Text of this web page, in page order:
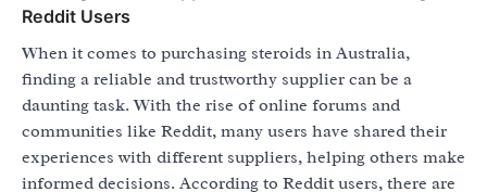
Reddit Users
When it comes to purchasing steroids in Australia,
finding a reliable and trustworthy supplier can be a
daunting task. With the rise of online forums and
communities like Reddit, many users have shared their
experiences with different suppliers, helping others make
informed decisions. According to Reddit users, there are